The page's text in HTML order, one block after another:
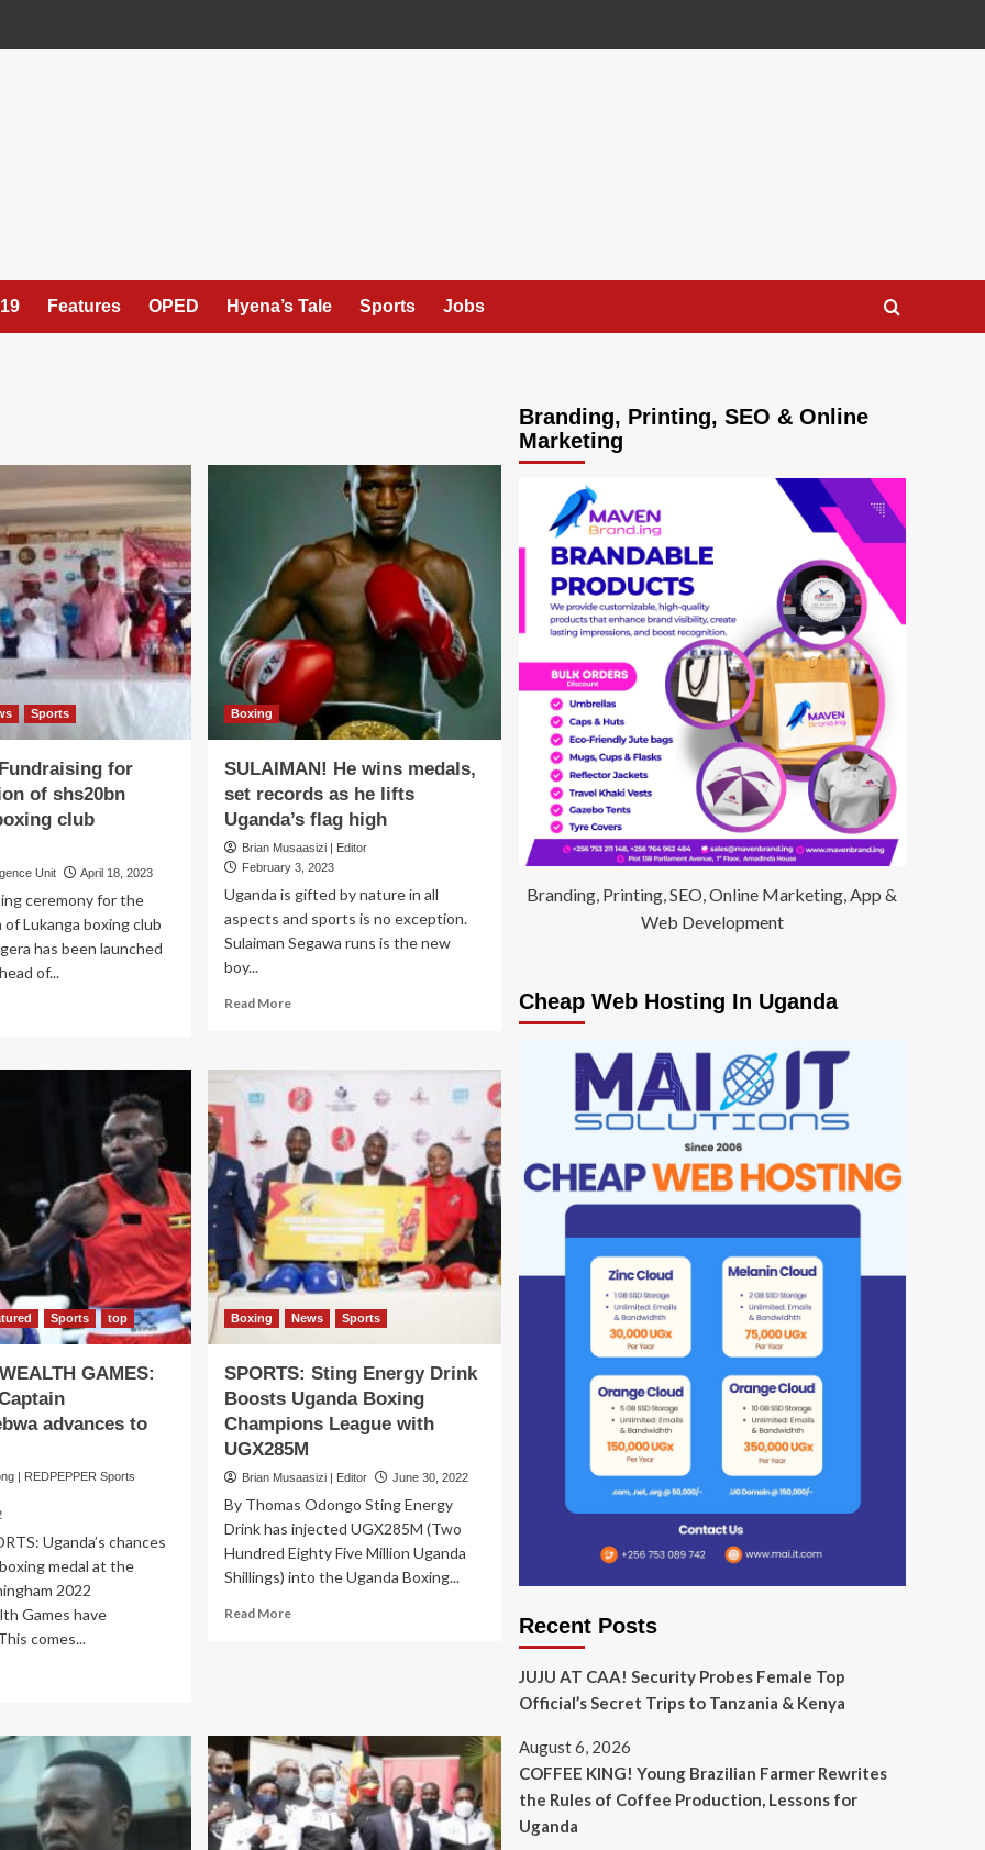
Features OPED Hyena’s Tale Sports Jobs
Sports
for
of shs20bn
club
Unit April 18, 2023
ceremony for the
Lukanga boxing club
has been launched
of...
Boxing
SULAIMAN! He wins medals,
set records as he lifts
Uganda’s flag high
Brian Musaasizi | Editor
February 3, 2023
Uganda is gifted by nature in all
aspects and sports is no exception.
Sulaiman Segawa runs is the new
boy...
Read MoreRead
He
wins
medals,
set
records
as
he
lifts
Uganda’s
flag
high
Sports top
GAMES:
advances to
| REDPEPPER Sports
Uganda’s chances
medal at the
2022
Games have
comes...
Boxing News Sports
SPORTS: Sting Energy Drink
Boosts Uganda Boxing
Champions League with
UGX285M
Brian Musaasizi | Editor June 30, 2022
By Thomas Odongo Sting Energy
Drink has injected UGX285M (Two
Hundred Eighty Five Million Uganda
Shillings) into the Uganda Boxing...
Read MoreRead
Drink
Boosts
Uganda
Boxing
Champions
League
Branding, Printing, SEO & Online
Marketing
Branding, Printing, SEO, Online Marketing, App &
Web Development
Cheap Web Hosting In Uganda
Recent Posts
JUJU AT CAA! Security Probes Female Top
Official’s Secret Trips to Tanzania & Kenya
August 6, 2026
COFFEE KING! Young Brazilian Farmer Rewrites
the Rules of Coffee Production, Lessons for
Uganda